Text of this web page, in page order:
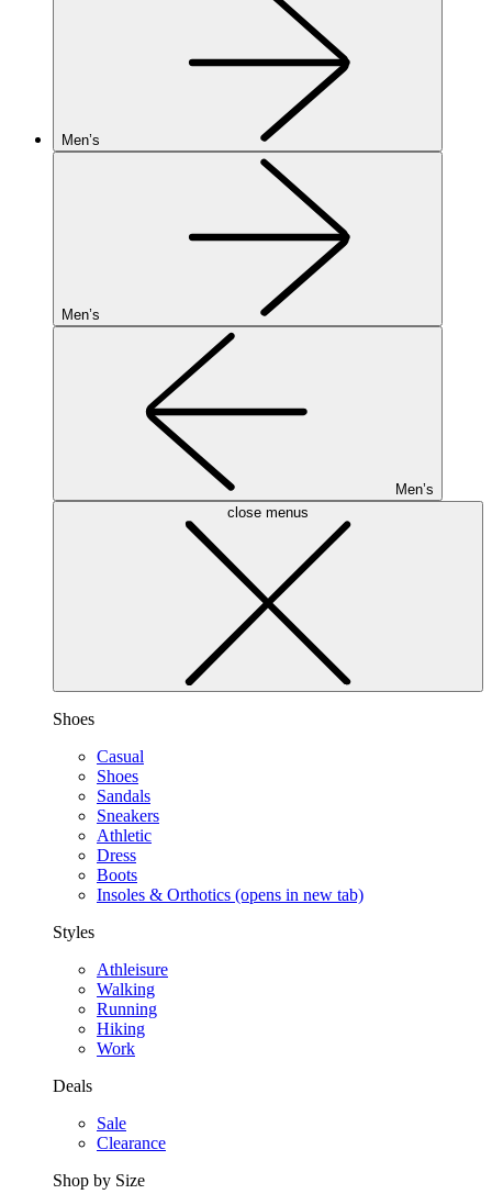
Men’s
Men’s
Men’s
close menus
Shoes
Casual
Shoes
Sandals
Sneakers
Athletic
Dress
Boots
Insoles & Orthotics (opens in new tab)
Styles
Athleisure
Walking
Running
Hiking
Work
Deals
Sale
Clearance
Shop by Size